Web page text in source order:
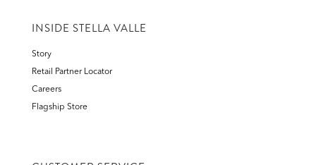
INSIDE STELLA VALLE
Story
Retail Partner Locator
Careers
Flagship Store